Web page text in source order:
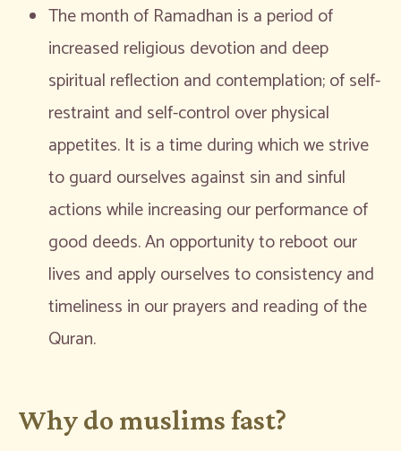
The month of Ramadhan is a period of
increased religious devotion and deep
spiritual reflection and contemplation; of self-
restraint and self-control over physical
appetites. It is a time during which we strive
to guard ourselves against sin and sinful
actions while increasing our performance of
good deeds. An opportunity to reboot our
lives and apply ourselves to consistency and
timeliness in our prayers and reading of the
Quran.
Why do muslims fast?